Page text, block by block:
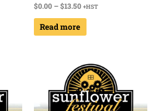
$0.00 –$13.50 +HST
Read more
Price
range:
$0.00
through
$13.50